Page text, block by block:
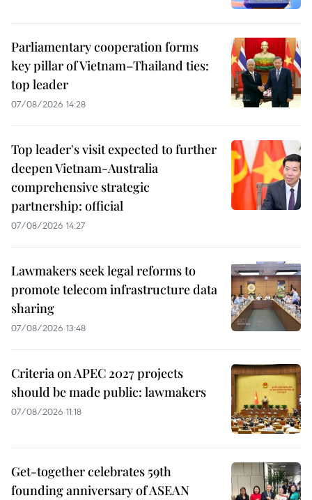
Parliamentary cooperation forms
key pillar of Vietnam–Thailand ties:
top leader
07/08/2026 14:28
Top leader's visit expected to further
deepen Vietnam-Australia
comprehensive strategic
partnership: official
07/08/2026 14:27
Lawmakers seek legal reforms to
promote telecom infrastructure data
sharing
07/08/2026 13:48
Criteria on APEC 2027 projects
should be made public: lawmakers
07/08/2026 11:18
Get-together celebrates 59th
founding anniversary of ASEAN